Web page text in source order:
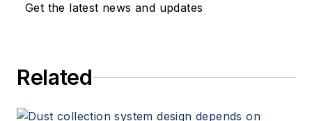
Get the latest news and updates
Related